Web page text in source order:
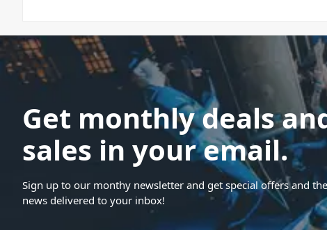
Get monthly deals
sales in your email.
Sign up to our monthy newsletter and get special offers and
news delivered to your inbox!